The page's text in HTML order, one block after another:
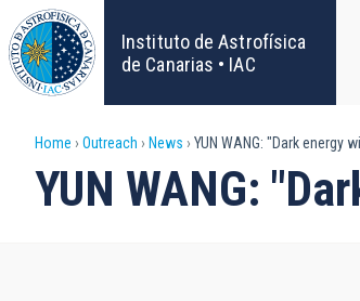
Skip
to
main
content
Instituto de Astrofísica
de Canarias • IAC
Breadcrumb
Home Outreach News YUN WANG: "Dark energy
YUN WANG: